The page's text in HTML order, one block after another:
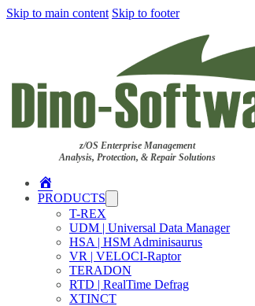
Skip to main content Skip to footer
z/OS Enterprise Management
Analysis, Protection, & Repair Solutions
PRODUCTS
T-REX
UDM | Universal Data Manager
HSA | HSM Adminisaurus
VR | VELOCI-Raptor
TERADON
RTD | RealTime Defrag
XTINCT